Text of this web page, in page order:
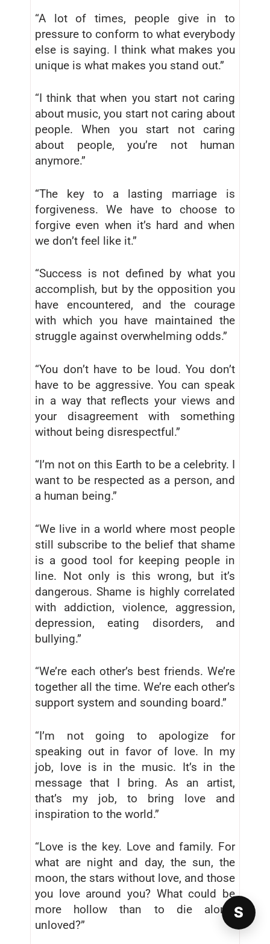
“A lot of times, people give in to
pressure to conform to what everybody
else is saying. I think what makes you
unique is what makes you stand out.”
“I think that when you start not caring
about music, you start not caring about
people. When you start not caring
about people, you’re not human
anymore.”
“The key to a lasting marriage is
forgiveness. We have to choose to
forgive even when it’s hard and when
we don’t feel like it.”
“Success is not defined by what you
accomplish, but by the opposition you
have encountered, and the courage
with which you have maintained the
struggle against overwhelming odds.”
“You don’t have to be loud. You don’t
have to be aggressive. You can speak
in a way that reflects your views and
your disagreement with something
without being disrespectful.”
“I’m not on this Earth to be a celebrity. I
want to be respected as a person, and
a human being.”
“We live in a world where most people
still subscribe to the belief that shame
is a good tool for keeping people in
line. Not only is this wrong, but it’s
dangerous. Shame is highly correlated
with addiction, violence, aggression,
depression, eating disorders, and
bullying.”
“We’re each other’s best friends. We’re
together all the time. We’re each other’s
support system and sounding board.”
“I’m not going to apologize for
speaking out in favor of love. In my
job, love is in the music. It’s in the
message that I bring. As an artist,
that’s my job, to bring love and
inspiration to the world.”
“Love is the key. Love and family. For
what are night and day, the sun, the
moon, the stars without love, and those
you love around you? What could be
more hollow than to die alone,
unloved?”
S